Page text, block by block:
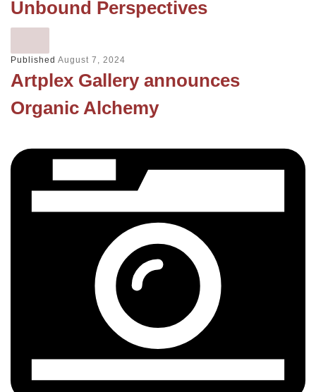
Unbound Perspectives
Published August 7, 2024
Artplex Gallery announces
Organic Alchemy